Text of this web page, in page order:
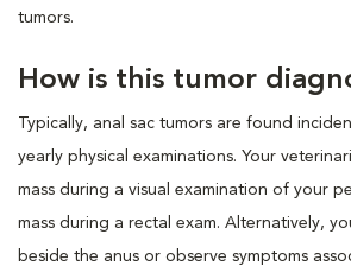
tumors.
How is this tumor
Typically, anal sac tumors are found
yearly physical examinations. Your
mass during a visual examination of your
mass during a rectal exam. Alternatively,
beside the anus or observe symptoms